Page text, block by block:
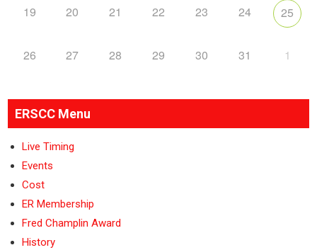
19 20 21 22 23 24 25
26 27 28 29 30 31 1
ERSCC Menu
Live Timing
Events
Cost
ER Membership
Fred Champlin Award
History